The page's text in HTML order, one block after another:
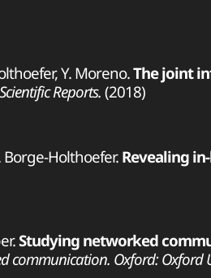
Y. Moreno.The joint
Scientific Reports. (2018)
Borge-Holthoefer. Revealing
Studying networked
communication. Oxford: Oxford